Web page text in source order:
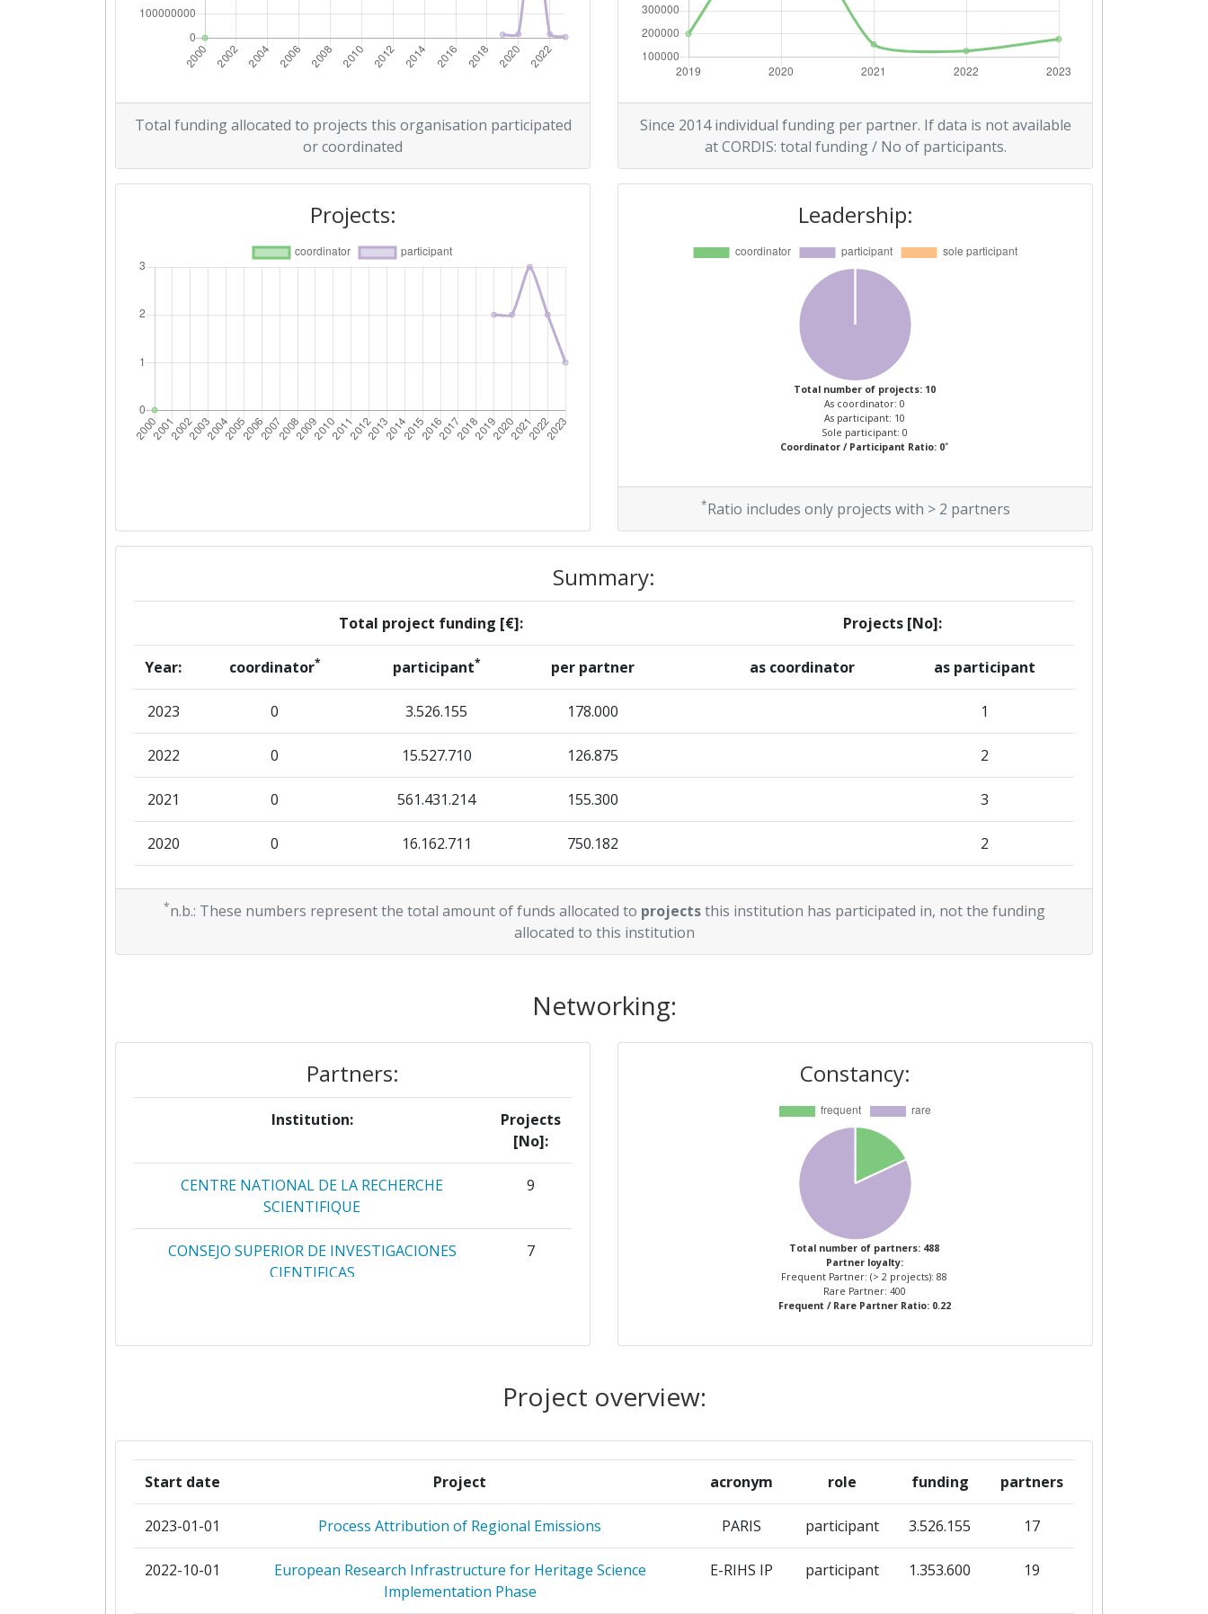
Total funding allocated to projects this organisation participated
or coordinated
Since 2014 individual funding per partner. If data is not available
at CORDIS: total funding / No of participants.
Projects: Leadership:
Total number of projects: 10
As coordinator: 0
As participant: 10
Sole participant: 0
Coordinator / Participant Ratio: 0*
*Ratio includes only projects with > 2 partners
Summary:
Total project funding [€]: Projects [No]:
Year: coordinator* participant* per partner as coordinator as participant
2023 0 3.526.155 178.000 1
2022 0 15.527.710 126.875 2
2021 0 561.431.214 155.300 3
2020 0 16.162.711 750.182 2
2019 0 13.499.617 200.444 2
*n.b.: These numbers represent the total amount of funds allocated to projectsthis institution has participated in, not the funding
allocated to this institution
Networking:
Partners:
Institution:
Projects
[No]:
CENTRE NATIONAL DE LA RECHERCHE
SCIENTIFIQUE
9
CONSEJO SUPERIOR DE INVESTIGACIONES
CIENTIFICAS
7
4
INGINERIE NUCLEARAHORIA HULUBEI
JOZEF STEFAN INSTITUTE 4
UNIVERSITAET KARLSRUHE
Constancy:
Total number of partners: 488
Partner loyalty:
Frequent Partner: (> 2 projects): 88
Rare Partner: 400
Frequent / Rare Partner Ratio: 0.22
Project overview:
Start date Project acronym role funding partners
2023-01-01 Process Attribution of Regional Emissions PARIS participant 3.526.155 17
2022-10-01
European Research Infrastructure for Heritage Science
Implementation Phase
E-RIHS IP participant 1.353.600 19